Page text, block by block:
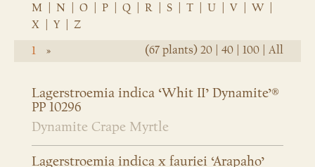
M
N O P Q R S T U V W
X
Y
Z
1
» (67 plants) 20 40 100 All
Lagerstroemia indica ‘Whit II’ Dynamite’®
PP 10296
Dynamite Crape Myrtle
Lagerstroemia indica x fauriei ‘Arapaho’